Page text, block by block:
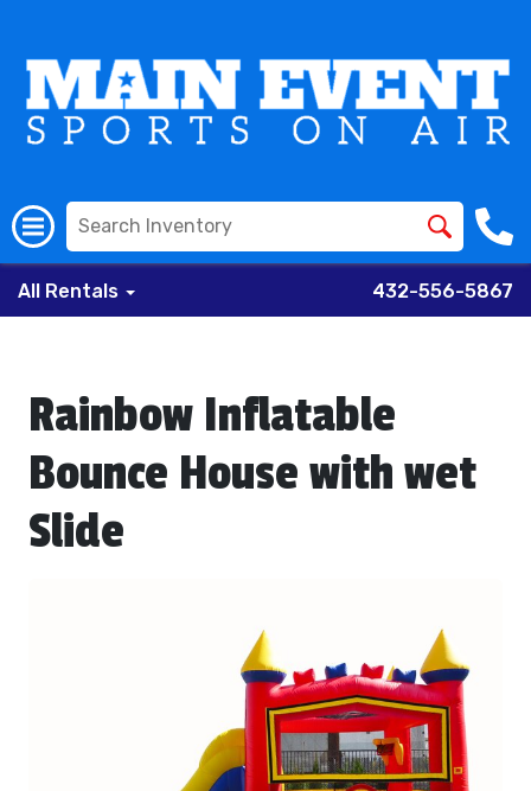
All Rentals 432-556-5867
Rainbow Inflatable
Bounce House with wet
Slide